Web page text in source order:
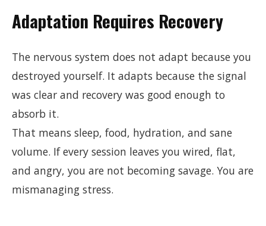
Adaptation Requires Recovery
The nervous system does not adapt because you
destroyed yourself. It adapts because the signal
was clear and recovery was good enough to
absorb it.
That means sleep, food, hydration, and sane
volume. If every session leaves you wired, flat,
and angry, you are not becoming savage. You are
mismanaging stress.